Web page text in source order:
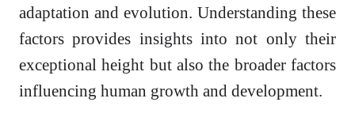
adaptation and evolution. Understanding these
factors provides insights into not only their
exceptional height but also the broader factors
influencing human growth and development.